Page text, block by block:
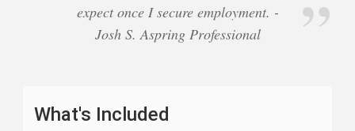
expect once I secure employment. -
Josh S. Aspring Professional
What's Included